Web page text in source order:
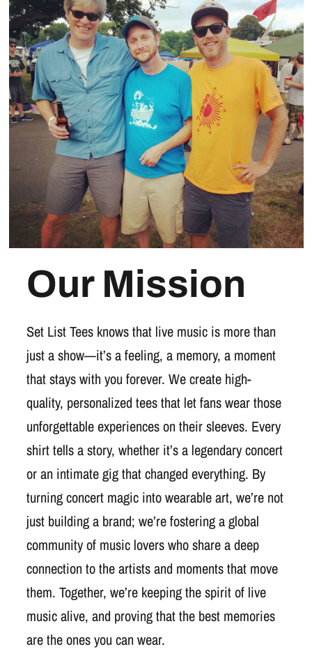
Our Mission
Set List Tees knows that live music is more than
just a show—it’s a feeling, a memory, a moment
that stays with you forever. We create high-
quality, personalized tees that let fans wear those
unforgettable experiences on their sleeves. Every
shirt tells a story, whether it’s a legendary concert
or an intimate gig that changed everything. By
turning concert magic into wearable art, we’re not
just building a brand; we’re fostering a global
community of music lovers who share a deep
connection to the artists and moments that move
them. Together, we’re keeping the spirit of live
music alive, and proving that the best memories
are the ones you can wear.